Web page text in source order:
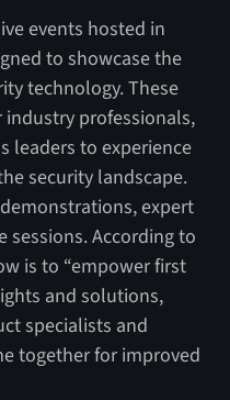
events hosted in
to showcase the
technology. These
professionals,
leaders to experience
security landscape.
expert
sessions. According to
is to “empower first
and solutions,
specialists and
together for improved